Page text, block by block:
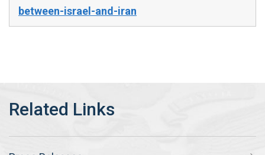
between-israel-and-iran